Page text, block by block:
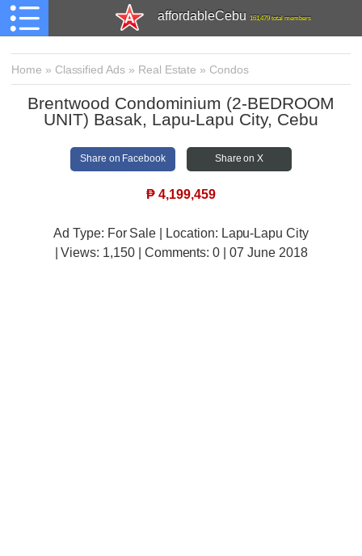
affordableCebu 161,479 total members
Home » Classified Ads » Real Estate » Condos
Brentwood Condominium (2-BEDROOM
UNIT) Basak, Lapu-Lapu City, Cebu
Share on Facebook Share on X
₱ 4,199,459
Ad Type: For Sale | Location: Lapu-Lapu City
| Views: 1,150 | Comments:0 | 07 June 2018